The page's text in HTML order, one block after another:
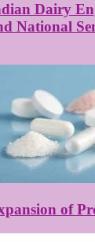
Dairy
National
of